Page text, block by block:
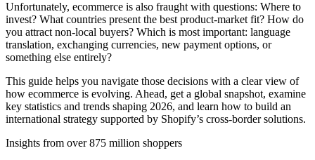
Unfortunately, ecommerce is also fraught with questions: Where to
invest? What countries present the best product-market fit? How do
you attract non-local buyers? Which is most important: language
translation, exchanging currencies, new payment options, or
something else entirely?
This guide helps you navigate those decisions with a clear view of
how ecommerce is evolving. Ahead, get a global snapshot, examine
key statistics and trends shaping 2026, and learn how to build an
international strategy supported by Shopify’s cross-border solutions.
Insights from over 875 million shoppers